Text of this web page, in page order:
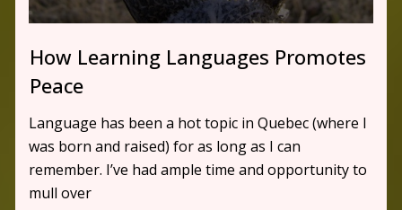
How Learning Languages Promotes
Peace
Language has been a hot topic in Quebec (where I
was born and raised) for as long as I can
remember. I’ve had ample time and opportunity to
mull over